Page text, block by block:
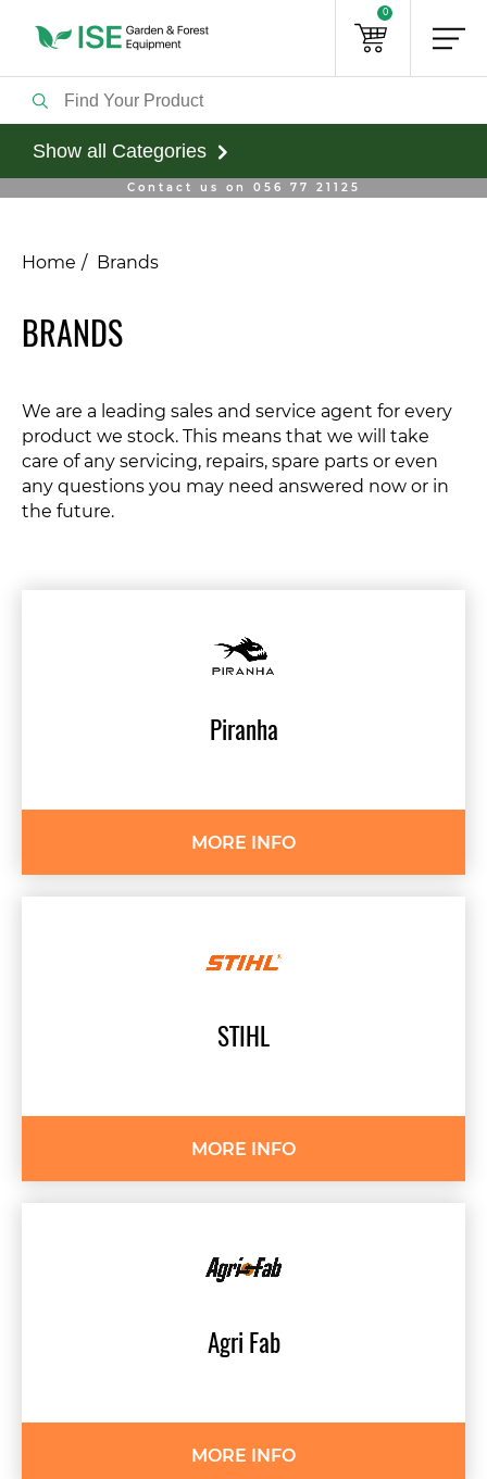
0
Show all Categories
Contact us on 056 77 21125
Home Brands
BRANDS
We are a leading sales and service agent for every
product we stock. This means that we will take
care of any servicing, repairs, spare parts or even
any questions you may need answered now or in
the future.
Piranha
MORE INFO
STIHL
MORE INFO
Agri Fab
MORE INFO